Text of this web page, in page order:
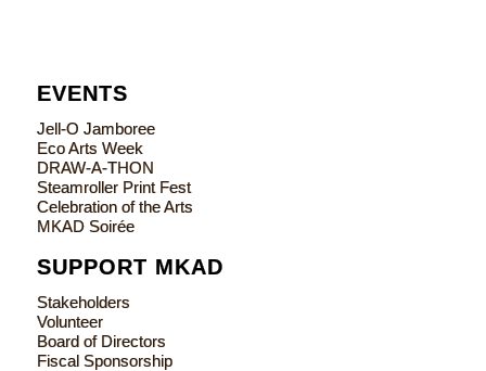
EVENTS
Jell-O Jamboree
Eco Arts Week
DRAW-A-THON
Steamroller Print Fest
Celebration of the Arts
MKAD Soirée
SUPPORT MKAD
Stakeholders
Volunteer
Board of Directors
Fiscal Sponsorship